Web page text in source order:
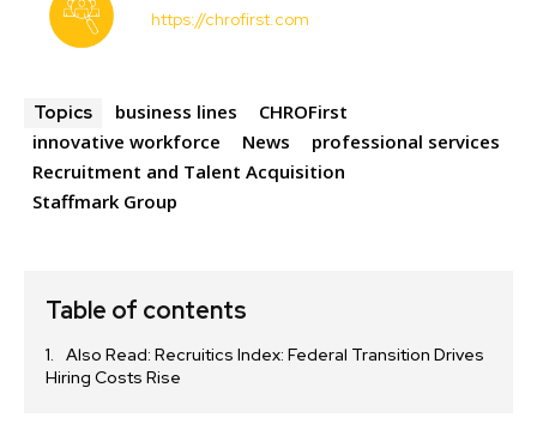
https://chrofirst.com
Topics business lines
CHROFirst
innovative workforce
News
professional services
Recruitment and Talent Acquisition
Staffmark Group
Table of contents
Also Read: Recruitics Index: Federal Transition Drives
Hiring Costs Rise